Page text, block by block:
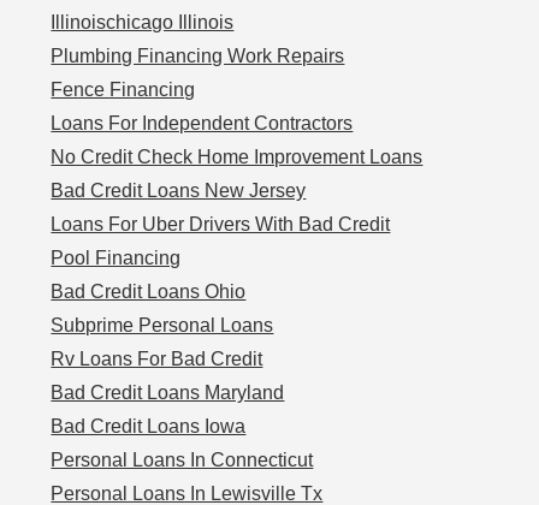
Illinoischicago Illinois
Plumbing Financing Work Repairs
Fence Financing
Loans For Independent Contractors
No Credit Check Home Improvement Loans
Bad Credit Loans New Jersey
Loans For Uber Drivers With Bad Credit
Pool Financing
Bad Credit Loans Ohio
Subprime Personal Loans
Rv Loans For Bad Credit
Bad Credit Loans Maryland
Bad Credit Loans Iowa
Personal Loans In Connecticut
Personal Loans In Lewisville Tx